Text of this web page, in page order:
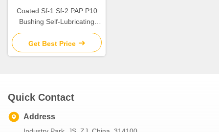
Coated Sf-1 Sf-2 PAP P10
Bushing Self-Lubricating
Plain Bearing For Rotating
And Sliding Motion
Get Best Price
Quick Contact
Address